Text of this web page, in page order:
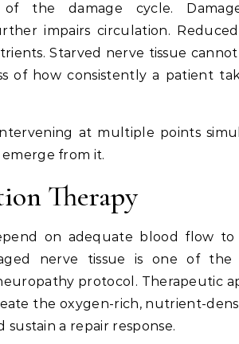
the damage cycle.
impairs circulation.
Starved nerve tissue
of how consistently a patient
at multiple points
from it.
Therapy
on adequate blood flow to
nerve tissue is one of the
protocol. Therapeutic
the oxygen-rich, nutrient-
a repair response.